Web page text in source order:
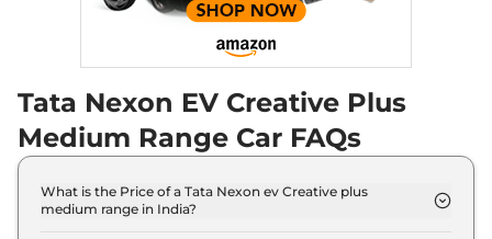
Tata Nexon EV Creative Plus
Medium Range Car FAQs
What is the Price of a Tata Nexon ev Creative plus
medium range in India?